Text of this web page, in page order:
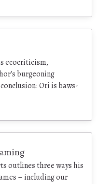
ecocriticism,
burgeoning
Ori is baws-
outlines three ways his
– including our